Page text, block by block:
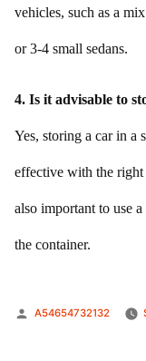
vehicles, such as a
or 3-4 small sedans.
4. Is it advisable to
Yes, storing a car in a
effective with the right
also important to use
the container.
Posted
A54654732132